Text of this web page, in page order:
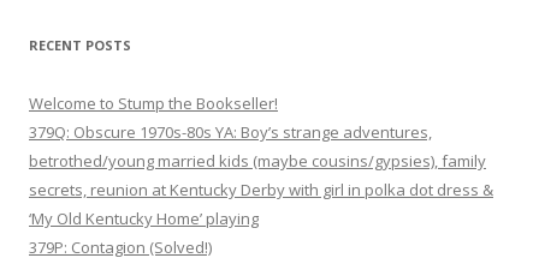
RECENT POSTS
Welcome to Stump the Bookseller!
379Q: Obscure 1970s-80s YA: Boy’s strange adventures,
betrothed/young married kids (maybe cousins/gypsies), family
secrets, reunion at Kentucky Derby with girl in polka dot dress &
‘My Old Kentucky Home’ playing
379P: Contagion (Solved!)